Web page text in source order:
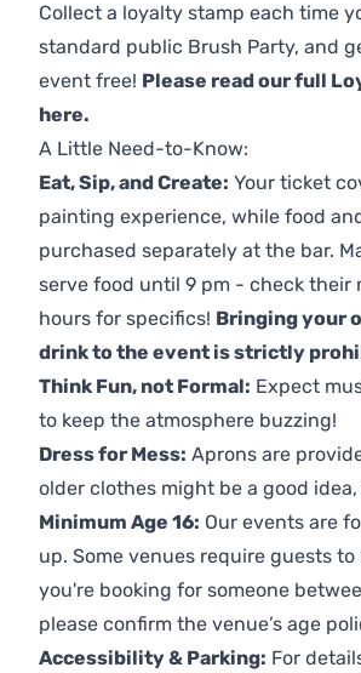
Collect a loyalty stamp each time
standard public Brush Party, and
event free! Please read our full
here.
A Little Need-to-Know:
Eat, Sip, and Create: Your ticket
painting experience, while food
purchased separately at the bar.
serve food until 9 pm - check their
hours for specifics! Bringing your
drink to the event is strictly
Think Fun, not Formal: Expect
to keep the atmosphere buzzing!
Dress for Mess: Aprons are
older clothes might be a good
Minimum Age 16: Our events are
up. Some venues require guests to
you're booking for someone
please confirm the venue’s age
Accessibility & Parking: For